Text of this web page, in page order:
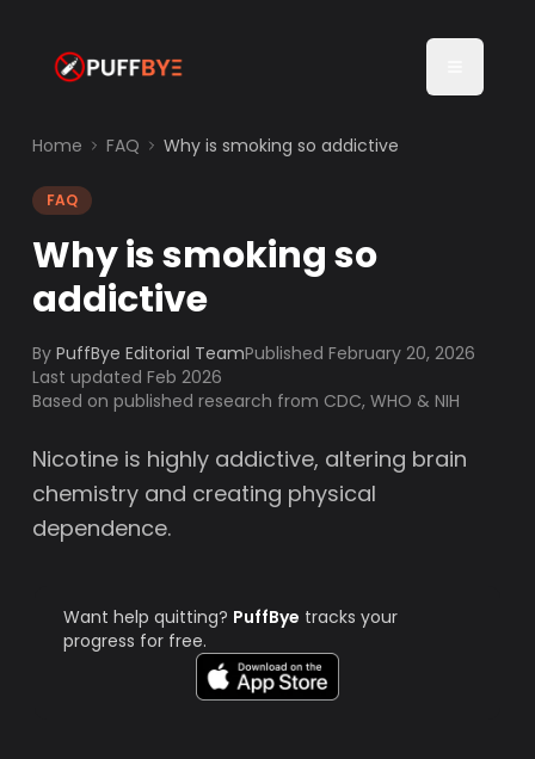
Home FAQ Why is smoking so addictive
FAQ
Why is smoking so
addictive
By PuffBye Editorial TeamPublishedFebruary 20, 2026
Last updated Feb 2026
Based on published research from CDC, WHO & NIH
Nicotine is highly addictive, altering brain
chemistry and creating physical
dependence.
Want help quitting? PuffBye tracks your
progress for free.